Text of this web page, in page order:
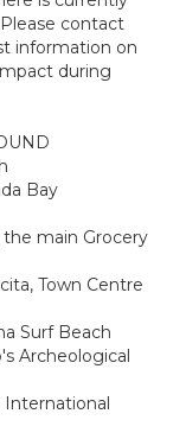
contact
information on
during
Bay
the main Grocery
Town Centre
Surf Beach
Archeological
International